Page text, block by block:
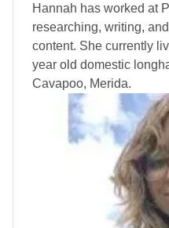
Hannah has worked at
researching, writing,
content. She currently
year old domestic
Cavapoo, Merida.